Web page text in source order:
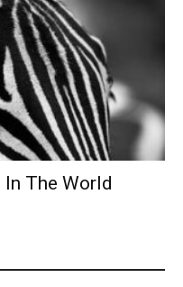
The World